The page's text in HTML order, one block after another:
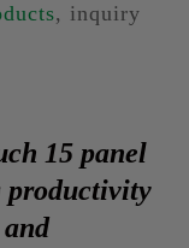
, inquiry
15 panel
productivity